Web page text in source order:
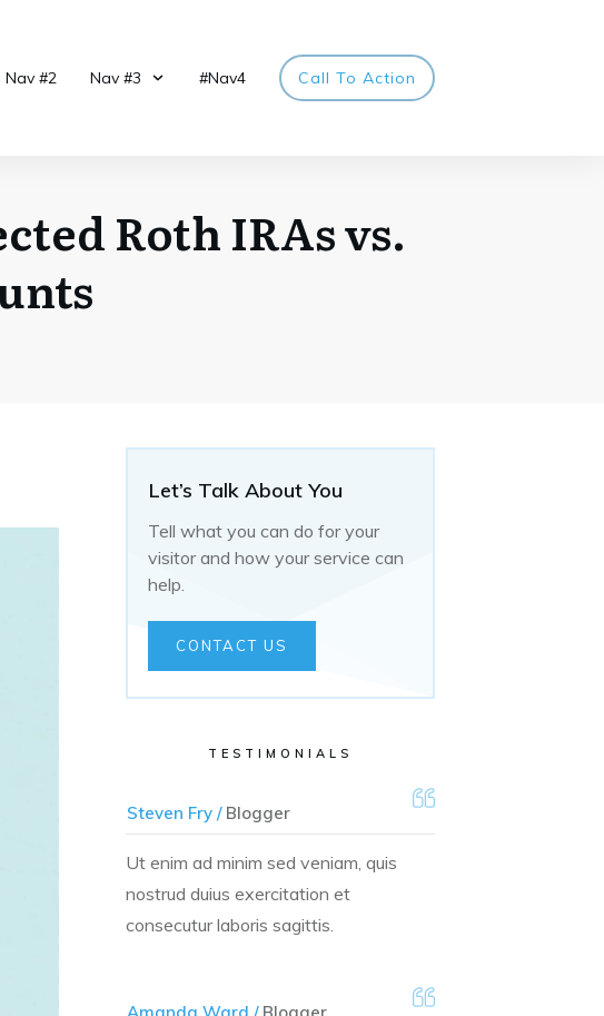
Nav #2 Nav #3 #Nav4 Call To Action
Roth IRAs vs.
Let’s Talk About You
Tell what you can do for your
visitor and how your service can
help.
CONTACT US
TESTIMONIALS
Steven Fry /Blogger
Ut enim ad minim sed veniam, quis
nostrud duius exercitation et
consecutur laboris sagittis.